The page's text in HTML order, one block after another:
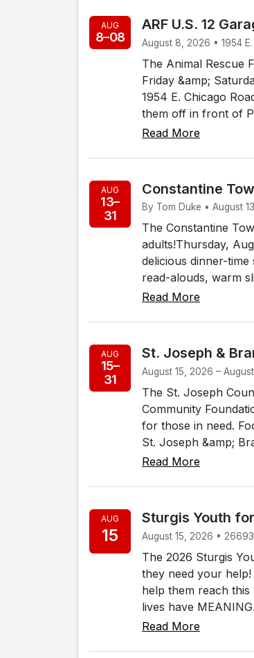
AUG
8–08
ARF U.S. 12
August 8, 2026 • 1954
The Animal Rescue
Friday &amp;
1954 E. Chicago
them off in front of
Read More
AUG
13–
31
Constantine
By Tom Duke • August
The Constantine
adults!Thursday,
delicious dinner-
read-alouds, warm
Read More
AUG
15–
31
St. Joseph &
August 15, 2026 –
The St. Joseph
Community
for those in need.
St. Joseph &amp;
Read More
AUG
15
Sturgis Youth
August 15, 2026 •
The 2026 Sturgis
they need your
help them reach
lives have
Read More